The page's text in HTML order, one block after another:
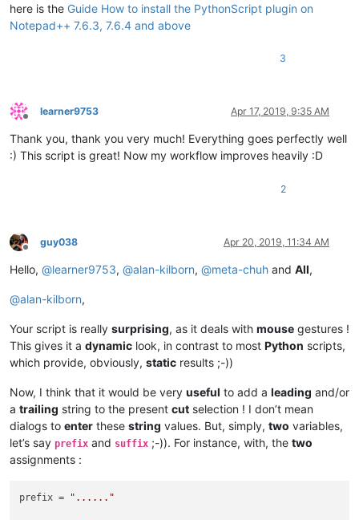
    install_state =
1
here is the Guide How to install the PythonScript plugin on
Notepad++ 7.6.3, 7.6.4 and above
3
Offline
learner9753 Apr 17, 2019, 9:35 AM
Thank you, thank you very much! Everything goes perfectly well
:) This script is great! Now my workflow improves heavily :D
2
Offline
guy038 Apr 20, 2019, 11:34 AM
Hello, @learner9753, @alan-kilborn, @meta-chuh and All,
@alan-kilborn,
Your script is really surprising, as it deals with mouse gestures !
This gives it a dynamic look, in contrast to most Python scripts,
which provide, obviously, static results ;-))
Now, I think that it would be very useful to add a leading and/or
a trailing string to the present cut selection ! I don’t mean
dialogs to enter these string values. But, simply, two variables,
let’s say prefix and suffix ;-)). For instance, with, the two
assignments :
prefix = "......"